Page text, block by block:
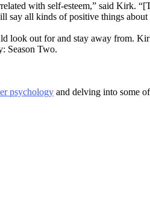
with self-esteem,” said Kirk.
say all kinds of positive things
look out for and stay away from.
Season Two.
psychology and delving into some